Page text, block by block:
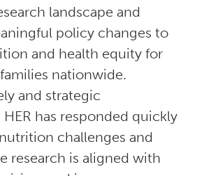
landscape and
policy changes to
and health equity for
nationwide.
and strategic
has responded quickly
challenges and
research is aligned with